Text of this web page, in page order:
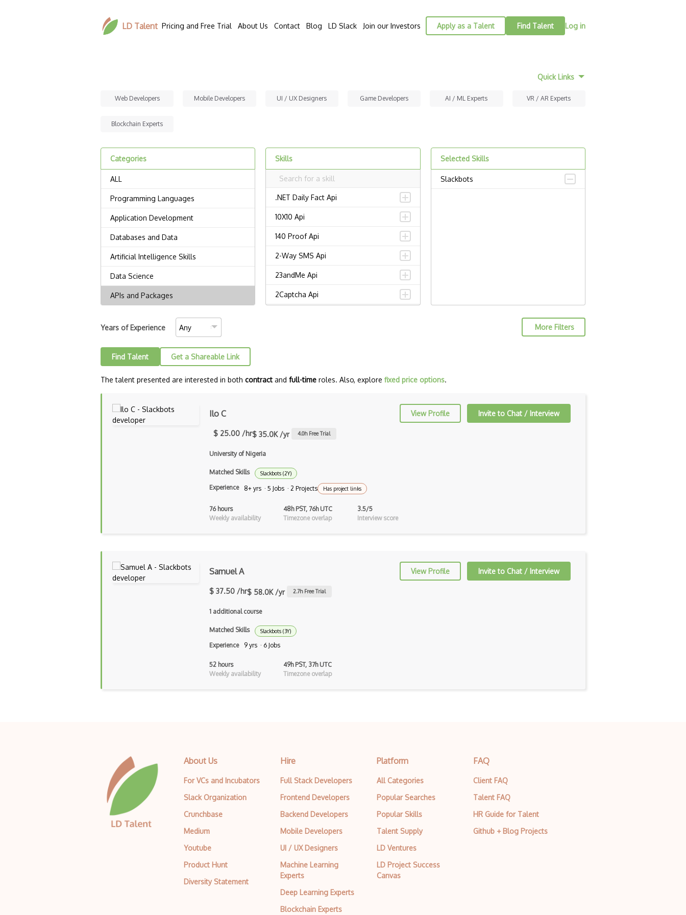
LD Talent Pricing and Free Trial About Us Contact Blog LD Slack Join our Investors Apply as a Talent Find Talent Log in
Quick Links
Web Developers Mobile Developers UI / UX Designers Game Developers AI / ML Experts VR / AR Experts
Blockchain Experts
Categories Skills
.NET Daily Fact Api
10X10 Api
140 Proof Api
2-Way SMS Api
23andMe Api
2Captcha Api
4Shared Api
500Px Api
50Btc Api
7Digital Api
Abebooks Api
Abn Amro Markets Api
Accuweather Api
Adgooroo Api
Adnail Api
Adventurelink Api
Aerisweather Api
Aidbox
Airbnb Api
Selected Skills
Slackbots
Years of Experience More Filters
Find Talent Get a Shareable Link
The talent presented are interested in both contract and full-time roles. Also, explore fixed price options.
Ilo C View Profile Invite to Chat / Interview
$ 25.00 /hr$ 35.0K /yr 4.0h Free Trial
University of Nigeria
Matched Skills Slackbots (2Y)
Experience 8+ yrs · 5 Jobs · 2 Projects Has project links
76 hours
Weekly availability
48h PST, 76h UTC
Timezone overlap
3.5/5
Interview score
Samuel A View Profile Invite to Chat / Interview
$ 37.50 /hr$ 58.0K /yr 2.7h Free Trial
1 additional course
Matched Skills Slackbots (3Y)
Experience 9 yrs · 6 Jobs
52 hours
Weekly availability
49h PST, 37h UTC
Timezone overlap
About Us
For VCs and Incubators
Slack Organization
Crunchbase
Medium
Youtube
Product Hunt
Diversity Statement
Hire
Full Stack Developers
Frontend Developers
Backend Developers
Mobile Developers
UI / UX Designers
Machine Learning
Experts
Deep Learning Experts
Blockchain Experts
Platform
All Categories
Popular Searches
Popular Skills
Talent Supply
LD Ventures
LD Project Success
Canvas
FAQ
Client FAQ
Talent FAQ
HR Guide for Talent
Github + Blog Projects